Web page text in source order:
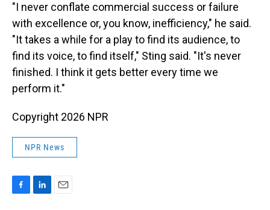
"I never conflate commercial success or failure
with excellence or, you know, inefficiency," he said.
"It takes a while for a play to find its audience, to
find its voice, to find itself," Sting said. "It's never
finished. I think it gets better every time we
perform it."
Copyright 2026 NPR
NPR News